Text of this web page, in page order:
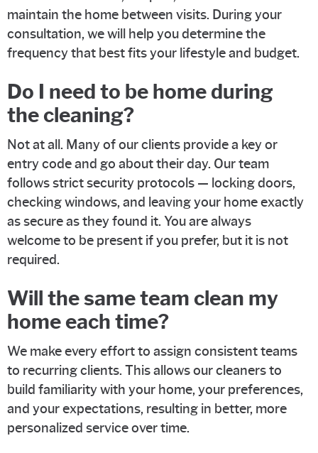
maintain the home between visits. During your
consultation, we will help you determine the
frequency that best fits your lifestyle and budget.
Do I need to be home during
the cleaning?
Not at all. Many of our clients provide a key or
entry code and go about their day. Our team
follows strict security protocols — locking doors,
checking windows, and leaving your home exactly
as secure as they found it. You are always
welcome to be present if you prefer, but it is not
required.
Will the same team clean my
home each time?
We make every effort to assign consistent teams
to recurring clients. This allows our cleaners to
build familiarity with your home, your preferences,
and your expectations, resulting in better, more
personalized service over time.